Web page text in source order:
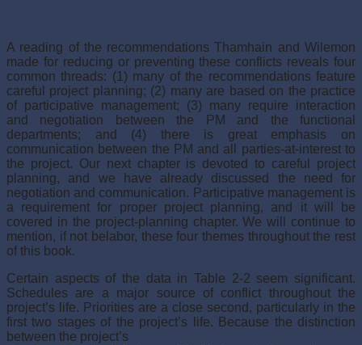
A reading of the recommendations Thamhain and Wilemon
made for reducing or preventing these conflicts reveals four
common threads: (1) many of the recommenda­tions feature
careful project planning; (2) many are based on the practice
of participative management; (3) many require interaction
and negotiation between the PM and the functional
departments; and (4) there is great emphasis on
communication between the PM and all parties-at-interest to
the project. Our next chapter is devoted to careful pro­ject
planning, and we have already discussed the need for
negotiation and communica­tion. Participative management is
a requirement for proper project planning, and it will be
covered in the project-planning chapter. We will continue to
mention, if not belabor, these four themes throughout the rest
of this book.
Certain aspects of the data in Table 2-2 seem significant.
Schedules are a major source of conflict throughout the
project’s life. Priorities are a close second, particularly in the
first two stages of the project’s life. Because the distinction
between the project’s